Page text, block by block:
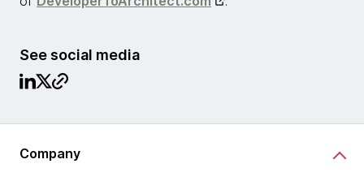
See social media
Company